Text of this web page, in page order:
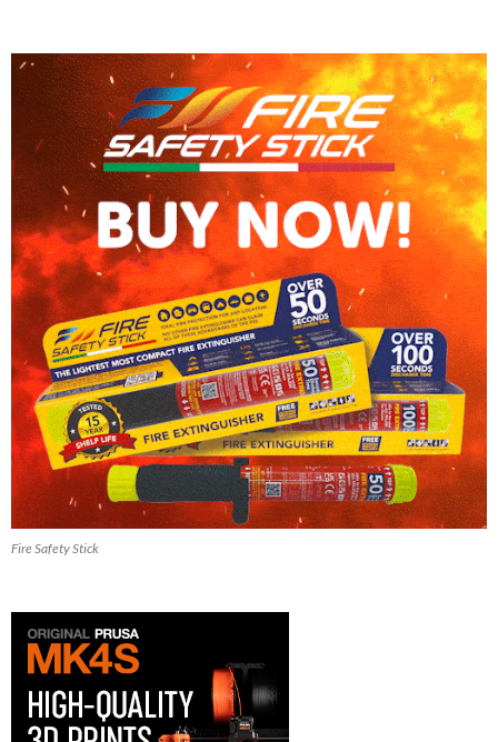
Fire Safety Stick